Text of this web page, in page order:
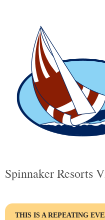
Spinnaker Resorts
THIS IS A REPEATING